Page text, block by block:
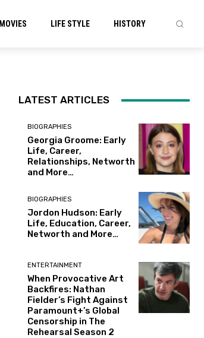
MOVIES LIFE STYLE HISTORY
LATEST ARTICLES
BIOGRAPHIES
Georgia Groome: Early
Life, Career,
Relationships, Networth
and More…
BIOGRAPHIES
Jordon Hudson: Early
Life, Education, Career,
Networth and More…
ENTERTAINMENT
When Provocative Art
Backfires: Nathan
Fielder’s Fight Against
Paramount+’s Global
Censorship in The
Rehearsal Season 2